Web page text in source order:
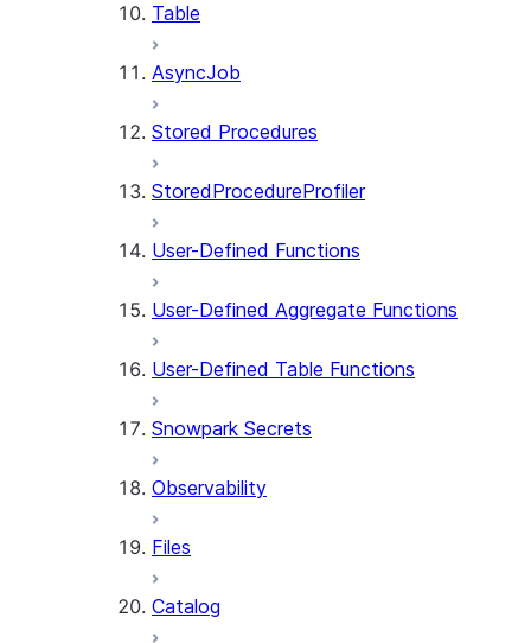
Table
AsyncJob
Stored Procedures
StoredProcedureProfiler
User-Defined Functions
User-Defined Aggregate Functions
User-Defined Table Functions
Snowpark Secrets
Observability
Files
Catalog